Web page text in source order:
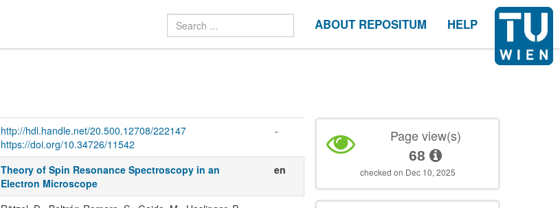
ABOUT REPOSITUM HELP
http://hdl.handle.net/20.500.12708/222147
https://doi.org/10.34726/11542
-
Theory of Spin Resonance Spectroscopy in an
Electron Microscope
en
Page view(s)
68
checked on Dec 10, 2025